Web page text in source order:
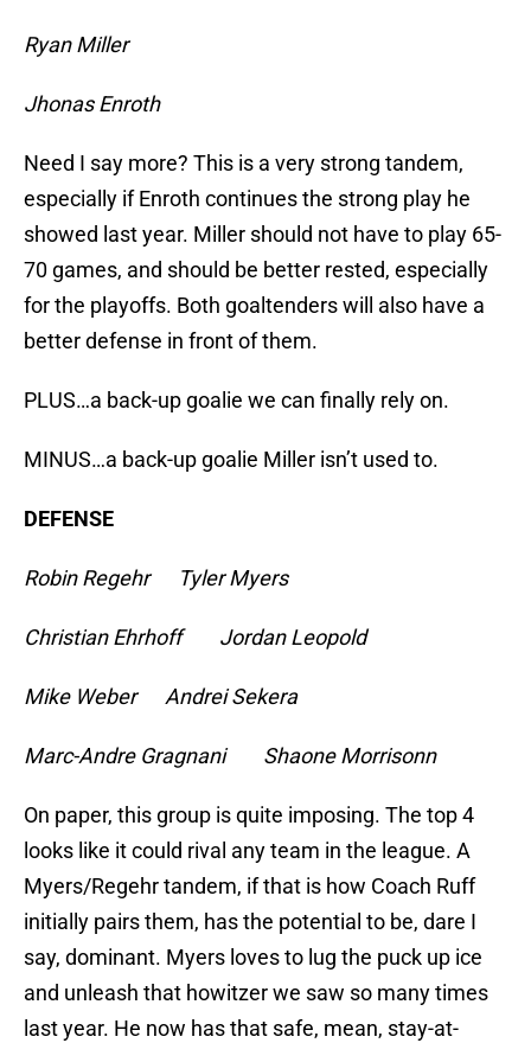
Ryan Miller
Jhonas Enroth
Need I say more? This is a very strong tandem,
especially if Enroth continues the strong play he
showed last year. Miller should not have to play 65-
70 games, and should be better rested, especially
for the playoffs. Both goaltenders will also have a
better defense in front of them.
PLUS…a back-up goalie we can finally rely on.
MINUS…a back-up goalie Miller isn’t used to.
DEFENSE
Robin Regehr Tyler Myers
Christian Ehrhoff Jordan Leopold
Mike Weber Andrei Sekera
Marc-Andre Gragnani Shaone Morrisonn
On paper, this group is quite imposing. The top 4
looks like it could rival any team in the league. A
Myers/Regehr tandem, if that is how Coach Ruff
initially pairs them, has the potential to be, dare I
say, dominant. Myers loves to lug the puck up ice
and unleash that howitzer we saw so many times
last year. He now has that safe, mean, stay-at-